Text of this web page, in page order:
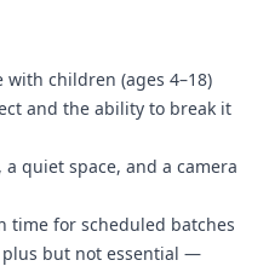
children (ages 4–18)
and the ability to break it
quiet space, and a camera
time for scheduled batches
plus but not essential —